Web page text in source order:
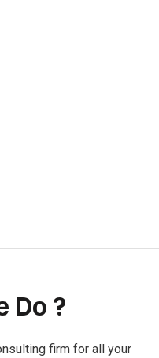
Do ?
firm for all your